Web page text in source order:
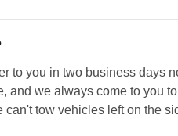
to you in two business days
and we always come to you
tow vehicles left on the